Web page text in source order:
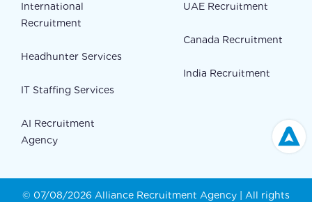
International
Recruitment
Headhunter Services
IT Staffing Services
AI Recruitment
Agency
UAE Recruitment
Canada Recruitment
India Recruitment
© 07/08/2026 Alliance Recruitment Agency | All rights